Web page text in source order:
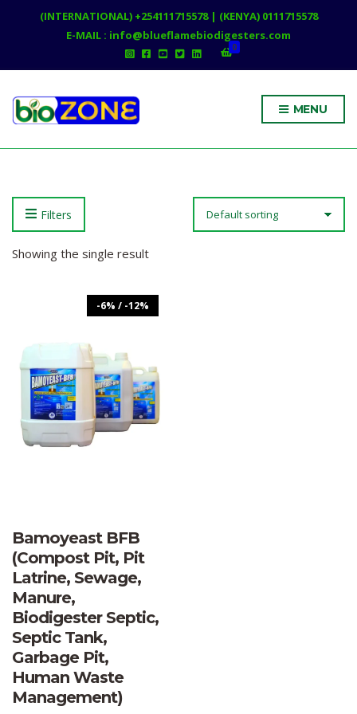
(INTERNATIONAL) +254111715578 | (KENYA) 0111715578
E-MAIL : info@blueflamebiodigesters.com
0
MENU
Filters
Showing the single result
-6% / -12%
Bamoyeast BFB
(Compost Pit, Pit
Latrine, Sewage,
Manure,
Biodigester Septic,
Septic Tank,
Garbage Pit,
Human Waste
Management)